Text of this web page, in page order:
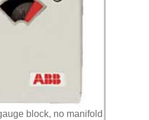
block, no manifold